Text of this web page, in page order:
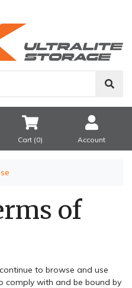
Cart (0) Account
of
to browse and use
comply with and be bound by